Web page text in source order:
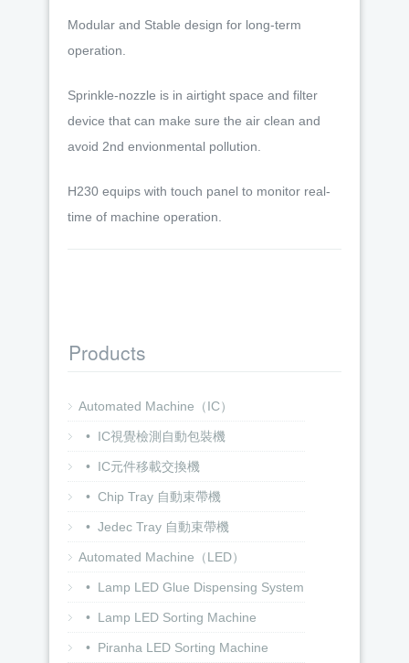
Modular and Stable design for long-term
operation.
Sprinkle-nozzle is in airtight space and filter
device that can make sure the air clean and
avoid 2nd envionmental pollution.
H230 equips with touch panel to monitor real-
time of machine operation.
Products
Automated Machine（IC）
• IC視覺檢測自動包裝機
• IC元件移載交換機
• Chip Tray 自動束帶機
• Jedec Tray 自動束帶機
Automated Machine（LED）
• Lamp LED Glue Dispensing System
• Lamp LED Sorting Machine
• Piranha LED Sorting Machine